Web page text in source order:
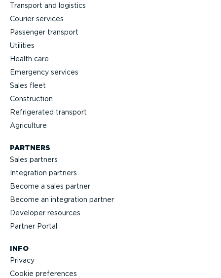
Transport and logistics
Courier services
Passenger transport
Utilities
Health care
Emergency services
Sales fleet
Construction
Refrigerated transport
Agriculture
PARTNERS
Sales partners
Integration partners
Become a sales partner
Become an integration partner
Developer resources
Partner Portal
INFO
Privacy
Cookie preferences